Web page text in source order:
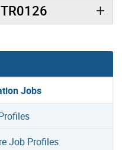
Jobs
Job Profiles